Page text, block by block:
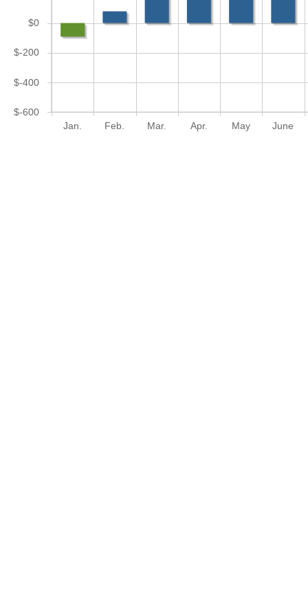
Jan. Feb. Mar. Apr. May June
$-600
$-400
$-200
$0